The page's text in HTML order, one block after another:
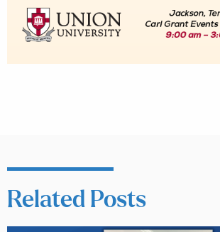
Related Posts